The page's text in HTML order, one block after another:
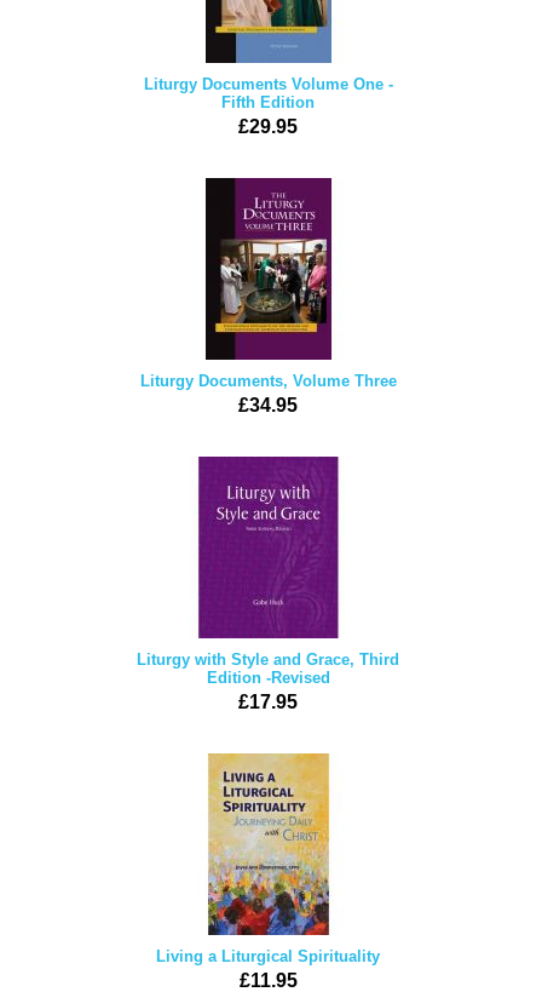
Liturgy Documents Volume One -
Fifth Edition
£29.95
Liturgy Documents, Volume Three
£34.95
Liturgy with Style and Grace, Third
Edition -Revised
£17.95
Living a Liturgical Spirituality
£11.95